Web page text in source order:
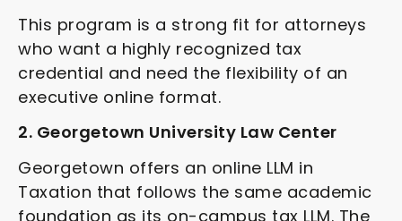
This program is a strong fit for attorneys
who want a highly recognized tax
credential and need the flexibility of an
executive online format.
2. Georgetown University Law Center
Georgetown offers an online LLM in
Taxation that follows the same academic
foundation as its on-campus tax LLM. The